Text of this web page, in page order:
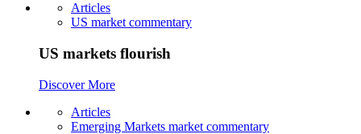
Articles
US market commentary
US markets flourish
Discover More
Articles
Emerging Markets market commentary